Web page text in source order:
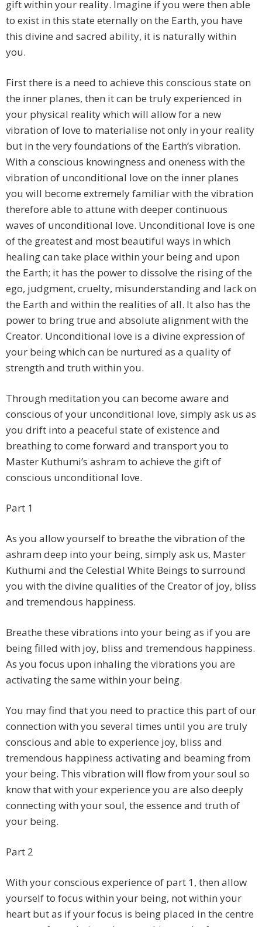
gift within your reality. Imagine if you were then able
to exist in this state eternally on the Earth, you have
this divine and sacred ability, it is naturally within
you.
First there is a need to achieve this conscious state on
the inner planes, then it can be truly experienced in
your physical reality which will allow for a new
vibration of love to materialise not only in your reality
but in the very foundations of the Earth’s vibration.
With a conscious knowingness and oneness with the
vibration of unconditional love on the inner planes
you will become extremely familiar with the vibration
therefore able to attune with deeper continuous
waves of unconditional love. Unconditional love is one
of the greatest and most beautiful ways in which
healing can take place within your being and upon
the Earth; it has the power to dissolve the rising of the
ego, judgment, cruelty, misunderstanding and lack on
the Earth and within the realities of all. It also has the
power to bring true and absolute alignment with the
Creator. Unconditional love is a divine expression of
your being which can be nurtured as a quality of
strength and truth within you.
Through meditation you can become aware and
conscious of your unconditional love, simply ask us as
you drift into a peaceful state of existence and
breathing to come forward and transport you to
Master Kuthumi’s ashram to achieve the gift of
conscious unconditional love.
Part 1
As you allow yourself to breathe the vibration of the
ashram deep into your being, simply ask us, Master
Kuthumi and the Celestial White Beings to surround
you with the divine qualities of the Creator of joy, bliss
and tremendous happiness.
Breathe these vibrations into your being as if you are
being filled with joy, bliss and tremendous happiness.
As you focus upon inhaling the vibrations you are
activating the same within your being.
You may find that you need to practice this part of our
connection with you several times until you are truly
conscious and able to experience joy, bliss and
tremendous happiness activating and beaming from
your being. This vibration will flow from your soul so
know that with your experience you are also deeply
connecting with your soul, the essence and truth of
your being.
Part 2
With your conscious experience of part 1, then allow
yourself to focus within your being, not within your
heart but as if your focus is being placed in the centre